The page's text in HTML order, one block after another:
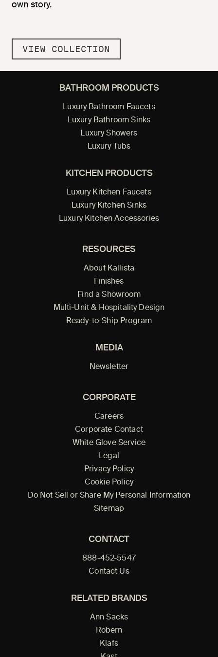
own story.
VIEW COLLECTION
BATHROOM PRODUCTS
Luxury Bathroom Faucets
Luxury Bathroom Sinks
Luxury Showers
Luxury Tubs
KITCHEN PRODUCTS
Luxury Kitchen Faucets
Luxury Kitchen Sinks
Luxury Kitchen Accessories
RESOURCES
About Kallista
Finishes
Find a Showroom
Multi-Unit & Hospitality Design
Ready-to-Ship Program
MEDIA
Newsletter
CORPORATE
Careers
Corporate Contact
White Glove Service
Legal
Privacy Policy
Cookie Policy
Do Not Sell or Share My Personal Information
Sitemap
CONTACT
888-452-5547
Contact Us
RELATED BRANDS
Ann Sacks
Robern
Klafs